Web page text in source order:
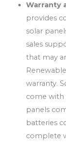
Warranty
provides
solar
sales
that may
warranty.
come with
panels
batteries
complete